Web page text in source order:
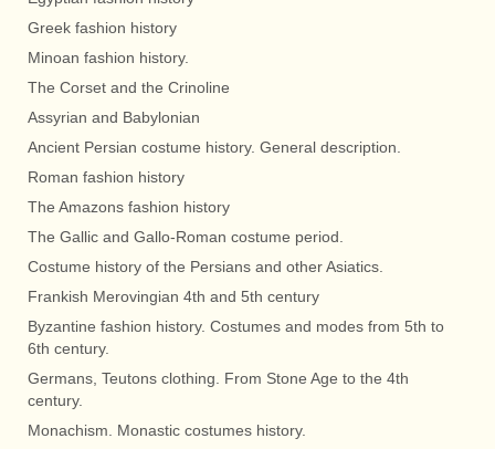
Greek fashion history
Minoan fashion history.
The Corset and the Crinoline
Assyrian and Babylonian
Ancient Persian costume history. General description.
Roman fashion history
The Amazons fashion history
The Gallic and Gallo-Roman costume period.
Costume history of the Persians and other Asiatics.
Frankish Merovingian 4th and 5th century
Byzantine fashion history. Costumes and modes from 5th to
6th century.
Germans, Teutons clothing. From Stone Age to the 4th
century.
Monachism. Monastic costumes history.